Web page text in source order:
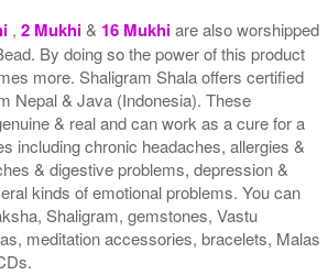
, 2 Mukhi& 16 Mukhiare also worshipped
By doing so the power of this product
more. Shaligram Shala offers certified
Nepal & Java (Indonesia). These
& real and can work as a cure for a
including chronic headaches, allergies &
& digestive problems, depression &
kinds of emotional problems. You can
Shaligram, gemstones, Vastu
meditation accessories, bracelets, Malas